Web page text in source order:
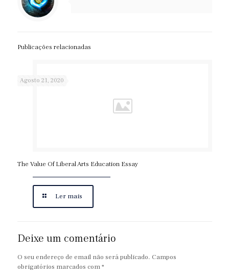
Publicações relacionadas
Agosto 21, 2020
The Value Of Liberal Arts Education Essay
Ler mais
Deixe um comentário
O seu endereço de email não será publicado. Campos
obrigatórios marcados com*